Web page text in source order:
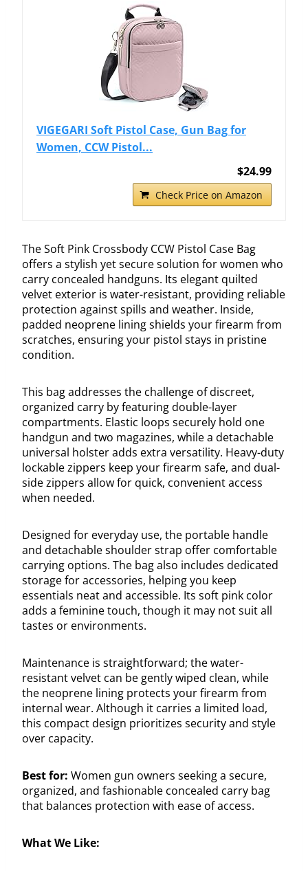
VIGEGARI Soft Pistol Case, Gun Bag for
Women, CCW Pistol...
$24.99
Check Price on Amazon
The Soft Pink Crossbody CCW Pistol Case Bag
offers a stylish yet secure solution for women who
carry concealed handguns. Its elegant quilted
velvet exterior is water-resistant, providing reliable
protection against spills and weather. Inside,
padded neoprene lining shields your firearm from
scratches, ensuring your pistol stays in pristine
condition.
This bag addresses the challenge of discreet,
organized carry by featuring double-layer
compartments. Elastic loops securely hold one
handgun and two magazines, while a detachable
universal holster adds extra versatility. Heavy-duty
lockable zippers keep your firearm safe, and dual-
side zippers allow for quick, convenient access
when needed.
Designed for everyday use, the portable handle
and detachable shoulder strap offer comfortable
carrying options. The bag also includes dedicated
storage for accessories, helping you keep
essentials neat and accessible. Its soft pink color
adds a feminine touch, though it may not suit all
tastes or environments.
Maintenance is straightforward; the water-
resistant velvet can be gently wiped clean, while
the neoprene lining protects your firearm from
internal wear. Although it carries a limited load,
this compact design prioritizes security and style
over capacity.
Best for: Women gun owners seeking a secure,
organized, and fashionable concealed carry bag
that balances protection with ease of access.
What We Like: